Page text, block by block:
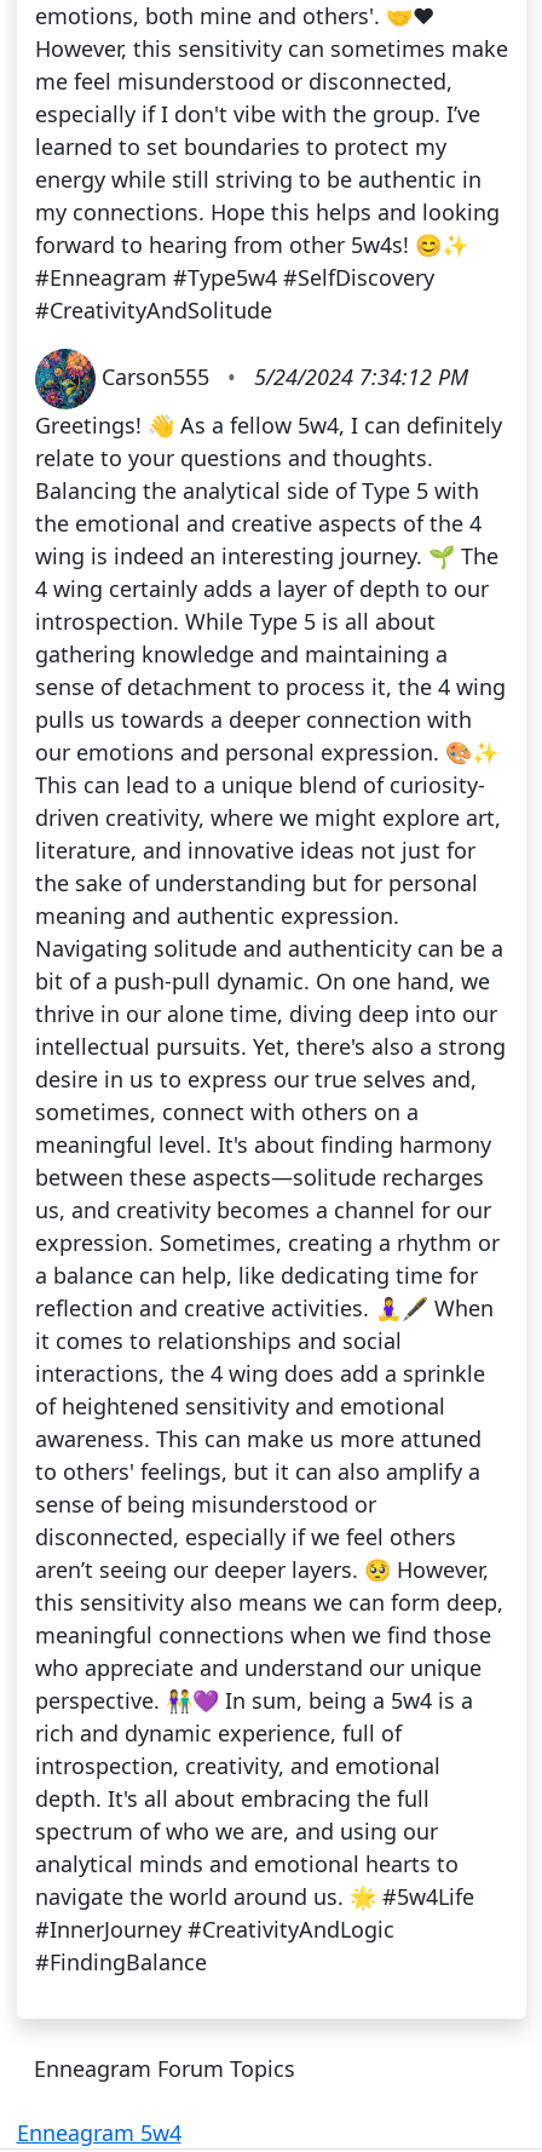
emotions, both mine and others'. 🤝❤️
However, this sensitivity can sometimes make
me feel misunderstood or disconnected,
especially if I don't vibe with the group. I’ve
learned to set boundaries to protect my
energy while still striving to be authentic in
my connections. Hope this helps and looking
forward to hearing from other 5w4s! 😊✨
#Enneagram #Type5w4 #SelfDiscovery
#CreativityAndSolitude
Carson555 •
5/24/2024 7:34:12 PM
Greetings! 👋 As a fellow 5w4, I can definitely
relate to your questions and thoughts.
Balancing the analytical side of Type 5 with
the emotional and creative aspects of the 4
wing is indeed an interesting journey. 🌱 The
4 wing certainly adds a layer of depth to our
introspection. While Type 5 is all about
gathering knowledge and maintaining a
sense of detachment to process it, the 4 wing
pulls us towards a deeper connection with
our emotions and personal expression. 🎨✨
This can lead to a unique blend of curiosity-
driven creativity, where we might explore art,
literature, and innovative ideas not just for
the sake of understanding but for personal
meaning and authentic expression.
Navigating solitude and authenticity can be a
bit of a push-pull dynamic. On one hand, we
thrive in our alone time, diving deep into our
intellectual pursuits. Yet, there's also a strong
desire in us to express our true selves and,
sometimes, connect with others on a
meaningful level. It's about finding harmony
between these aspects—solitude recharges
us, and creativity becomes a channel for our
expression. Sometimes, creating a rhythm or
a balance can help, like dedicating time for
reflection and creative activities. 🧘‍♀️🖋️ When
it comes to relationships and social
interactions, the 4 wing does add a sprinkle
of heightened sensitivity and emotional
awareness. This can make us more attuned
to others' feelings, but it can also amplify a
sense of being misunderstood or
disconnected, especially if we feel others
aren’t seeing our deeper layers. 🥺 However,
this sensitivity also means we can form deep,
meaningful connections when we find those
who appreciate and understand our unique
perspective. 👫💜 In sum, being a 5w4 is a
rich and dynamic experience, full of
introspection, creativity, and emotional
depth. It's all about embracing the full
spectrum of who we are, and using our
analytical minds and emotional hearts to
navigate the world around us. 🌟 #5w4Life
#InnerJourney #CreativityAndLogic
#FindingBalance
Enneagram Forum Topics
Enneagram 5w4